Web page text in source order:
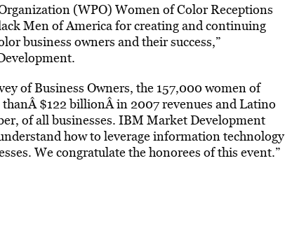
(WPO) Women of Color Receptions
Men of America for creating and continuing
business owners and their success,”
of Business Owners, the 157,000 women of
$122 billionÂ in 2007 revenues and Latino
of all businesses. IBM Market Development
how to leverage information technology
We congratulate the honorees of this event.”